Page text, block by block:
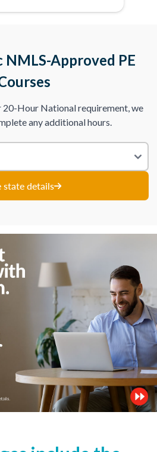
NMLS-Approved PE
20-Hour National requirement, we
any additional hours.
state details